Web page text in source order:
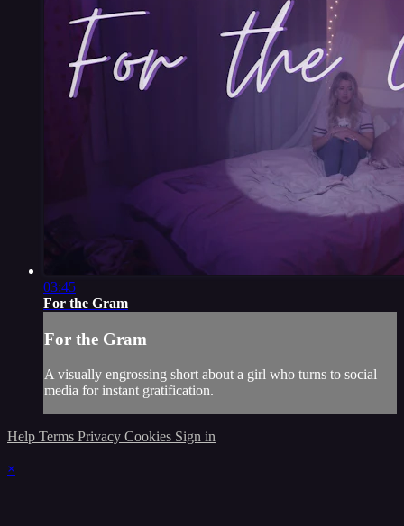
03:45
For the Gram
For the Gram
A visually engrossing short about a girl who turns to social
media for instant gratification.
Help Terms Privacy Cookies Sign in
×